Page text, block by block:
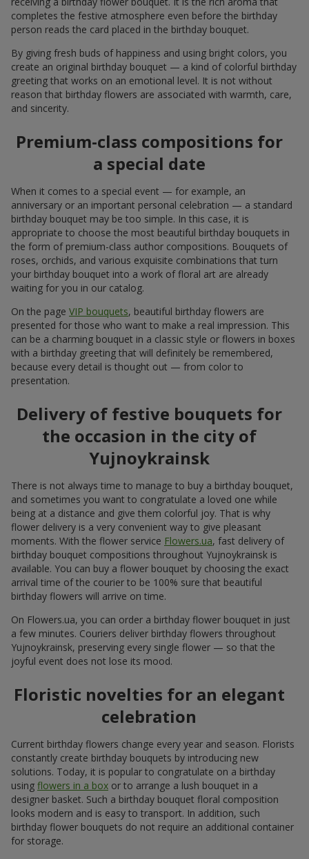
completes the festive atmosphere even before the birthday
person reads the card placed in the birthday bouquet.
By giving fresh buds of happiness and using bright colors, you
create an original birthday bouquet — a kind of colorful birthday
greeting that works on an emotional level. It is not without
reason that birthday flowers are associated with warmth, care,
and sincerity.
Premium-class compositions for
a special date
When it comes to a special event — for example, an
anniversary or an important personal celebration — a standard
birthday bouquet may be too simple. In this case, it is
appropriate to choose the most beautiful birthday bouquets in
the form of premium-class author compositions. Bouquets of
roses, orchids, and various exquisite combinations that turn
your birthday bouquet into a work of floral art are already
waiting for you in our catalog.
On the page VIP bouquets, beautiful birthday flowers are
presented for those who want to make a real impression. This
can be a charming bouquet in a classic style or flowers in boxes
with a birthday greeting that will definitely be remembered,
because every detail is thought out — from color to
presentation.
Delivery of festive bouquets for
the occasion in the city of
Yujnoykrainsk
There is not always time to manage to buy a birthday bouquet,
and sometimes you want to congratulate a loved one while
being at a distance and give them colorful joy. That is why
flower delivery is a very convenient way to give pleasant
moments. With the flower service Flowers.ua, fast delivery of
birthday bouquet compositions throughout Yujnoykrainsk is
available. You can buy a flower bouquet by choosing the exact
arrival time of the courier to be 100% sure that beautiful
birthday flowers will arrive on time.
On Flowers.ua, you can order a birthday flower bouquet in just
a few minutes. Couriers deliver birthday flowers throughout
Yujnoykrainsk, preserving every single flower — so that the
joyful event does not lose its mood.
Floristic novelties for an elegant
celebration
Current birthday flowers change every year and season. Florists
constantly create birthday bouquets by introducing new
solutions. Today, it is popular to congratulate on a birthday
using flowers in a box or to arrange a lush bouquet in a
designer basket. Such a birthday bouquet floral composition
looks modern and is easy to transport. In addition, such
birthday flower bouquets do not require an additional container
for storage.